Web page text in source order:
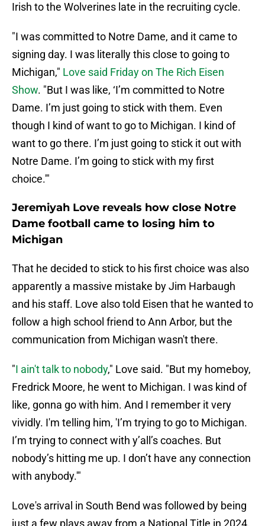
Irish to the Wolverines late in the recruiting cycle.
"I was committed to Notre Dame, and it came to
signing day. I was literally this close to going to
Michigan," Love said Friday on The Rich Eisen
Show. "But I was like, ‘I’m committed to Notre
Dame. I’m just going to stick with them. Even
though I kind of want to go to Michigan. I kind of
want to go there. I’m just going to stick it out with
Notre Dame. I’m going to stick with my first
choice.'"
Jeremiyah Love reveals how close Notre
Dame football came to losing him to
Michigan
That he decided to stick to his first choice was also
apparently a massive mistake by Jim Harbaugh
and his staff. Love also told Eisen that he wanted to
follow a high school friend to Ann Arbor, but the
communication from Michigan wasn't there.
"I ain't talk to nobody," Love said. "But my homeboy,
Fredrick Moore, he went to Michigan. I was kind of
like, gonna go with him. And I remember it very
vividly. I'm telling him, 'I’m trying to go to Michigan.
I’m trying to connect with y’all’s coaches. But
nobody’s hitting me up. I don’t have any connection
with anybody.'"
Love's arrival in South Bend was followed by being
just a few plays away from a National Title in 2024.